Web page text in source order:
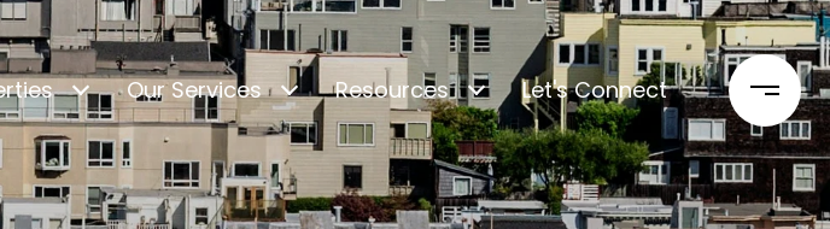
Our Services Resources Let's Connect